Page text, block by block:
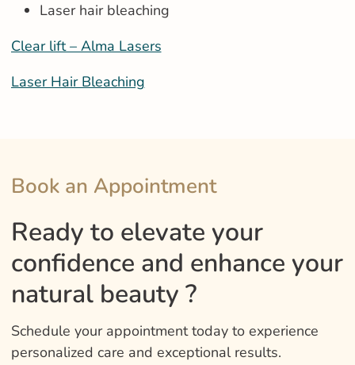
Laser hair bleaching
Clear lift – Alma Lasers
Laser Hair Bleaching
Book an Appointment
Ready to elevate your
confidence and enhance your
natural beauty ?
Schedule your appointment today to experience
personalized care and exceptional results.